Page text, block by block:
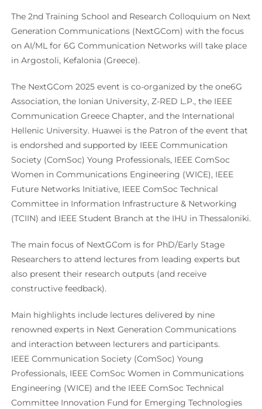
The 2nd Training School and Research Colloquium on Next
Generation Communications (NextGCom) with the focus
on AI/ML for 6G Communication Networks will take place
in Argostoli, Kefalonia (Greece).
The NextGCom 2025 event is co-organized by the one6G
Association, the Ionian University, Z-RED L.P., the IEEE
Communication Greece Chapter, and the International
Hellenic University. Huawei is the Patron of the event that
is endorshed and supported by IEEE Communication
Society (ComSoc) Young Professionals, IEEE ComSoc
Women in Communications Engineering (WICE), IEEE
Future Networks Initiative, IEEE ComSoc Technical
Committee in Information Infrastructure & Networking
(TCIIN) and IEEE Student Branch at the IHU in Thessaloniki.
The main focus of NextGCom is for PhD/Early Stage
Researchers to attend lectures from leading experts but
also present their research outputs (and receive
constructive feedback).
Main highlights include lectures delivered by nine
renowned experts in Next Generation Communications
and interaction between lecturers and participants.
IEEE Communication Society (ComSoc) Young
Professionals, IEEE ComSoc Women in Communications
Engineering (WICE) and the IEEE ComSoc Technical
Committee Innovation Fund for Emerging Technologies